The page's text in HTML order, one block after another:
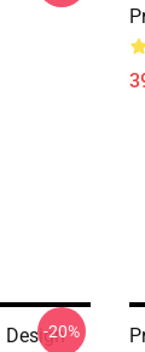
Design
-20%